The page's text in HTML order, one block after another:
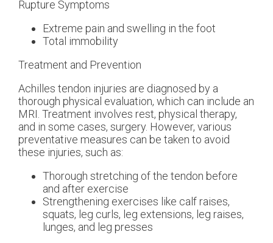
Rupture Symptoms
Extreme pain and swelling in the foot
Total immobility
Treatment and Prevention
Achilles tendon injuries are diagnosed by a
thorough physical evaluation, which can include an
MRI. Treatment involves rest, physical therapy,
and in some cases, surgery. However, various
preventative measures can be taken to avoid
these injuries, such as:
Thorough stretching of the tendon before
and after exercise
Strengthening exercises like calf raises,
squats, leg curls, leg extensions, leg raises,
lunges, and leg presses